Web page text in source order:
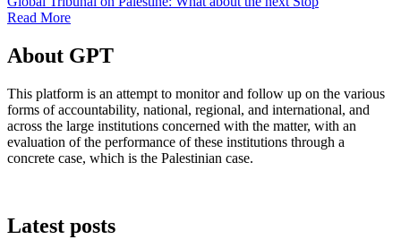
Read More
About GPT
This platform is an attempt to monitor and follow up on the various
forms of accountability, national, regional, and international, and
across the large institutions concerned with the matter, with an
evaluation of the performance of these institutions through a
concrete case, which is the Palestinian case.
Latest posts